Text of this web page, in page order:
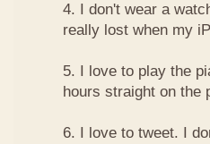
4. I don't wear a
really lost when my
5. I love to play the
hours straight on the
6. I love to tweet. I